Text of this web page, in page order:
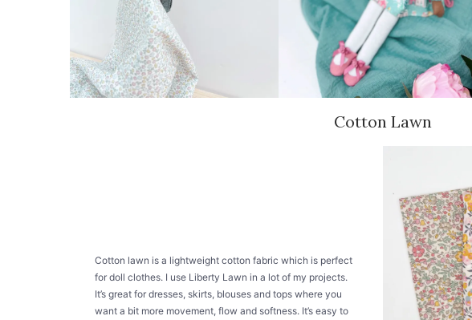
Cotton Lawn
Cotton lawn is a lightweight cotton fabric which is perfect
for doll clothes. I use Liberty Lawn in a lot of my projects.
It’s great for dresses, skirts, blouses and tops where you
want a bit more movement, flow and softness. It’s easy to